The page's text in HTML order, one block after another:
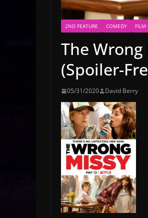
2ND FEATURE COMEDY FILM
The
(Spoiler-
05/31/2020 David Berry